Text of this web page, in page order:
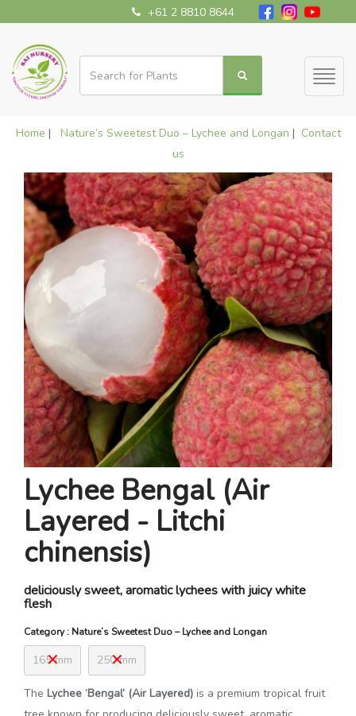
+61 2 8810 8644
Home | Nature’s Sweetest Duo – Lychee and Longan | Contact
us
Lychee Bengal (Air
Layered - Litchi
chinensis)
deliciously sweet, aromatic lychees with juicy white
flesh
Category : Nature’s Sweetest Duo – Lychee and Longan
165 mm 250 mm
The Lychee ‘Bengal’ (Air Layered) is a premium tropical fruit